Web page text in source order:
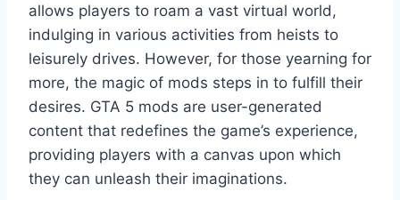
allows players to roam a vast virtual world,
indulging in various activities from heists to
leisurely drives. However, for those yearning for
more, the magic of mods steps in to fulfill their
desires. GTA 5 mods are user-generated
content that redefines the game’s experience,
providing players with a canvas upon which
they can unleash their imaginations.